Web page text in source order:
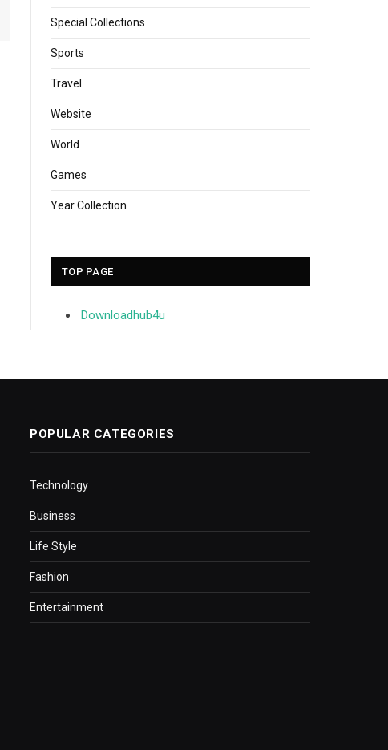
Special Collections
Sports
Travel
Website
World
Games
Year Collection
TOP PAGE
Downloadhub4u
POPULAR CATEGORIES
Technology
Business
Life Style
Fashion
Entertainment